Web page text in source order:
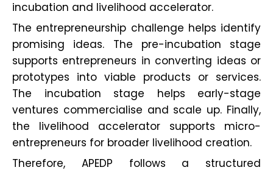
incubation and livelihood accelerator.
The entrepreneurship challenge helps identify
promising ideas. The pre-incubation stage
supports entrepreneurs in converting ideas or
prototypes into viable products or services.
The incubation stage helps early-stage
ventures commercialise and scale up. Finally,
the livelihood accelerator supports micro-
entrepreneurs for broader livelihood creation.
Therefore, APEDP follows a structured